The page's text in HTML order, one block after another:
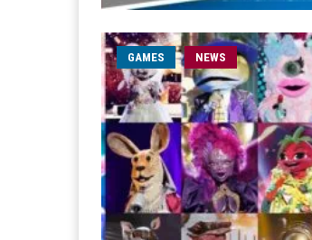
GAMES NEWS